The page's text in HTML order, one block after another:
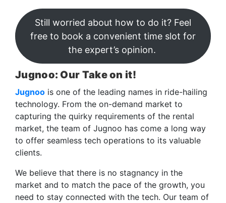
Still worried about how to do it? Feel
free to book a convenient time slot for
the expert’s opinion.
Jugnoo: Our Take on it!
Jugnoo is one of the leading names in ride-hailing
technology. From the on-demand market to
capturing the quirky requirements of the rental
market, the team of Jugnoo has come a long way
to offer seamless tech operations to its valuable
clients.
We believe that there is no stagnancy in the
market and to match the pace of the growth, you
need to stay connected with the tech. Our team of